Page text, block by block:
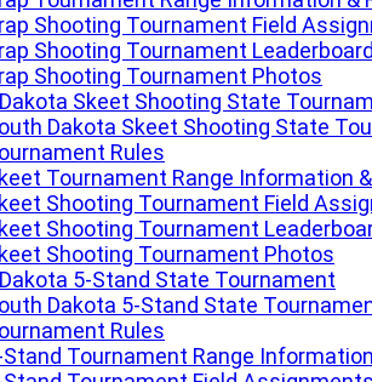
Shooting Tournament Field
Shooting Tournament Leaderboard
Shooting Tournament Photos
Skeet Shooting State
Dakota Skeet Shooting State
Rules
Tournament Range Information
Shooting Tournament Field
Shooting Tournament
Shooting Tournament Photos
5-Stand State Tournament
Dakota 5-Stand State
Rules
Stand Tournament Range